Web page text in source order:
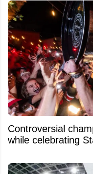
Controversial
while celebrating